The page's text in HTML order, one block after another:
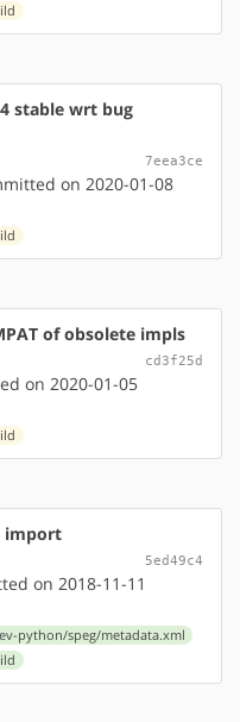
stable wrt bug
7eea3ce
on 2020-01-08
of obsolete impls
cd3f25d
on 2020-01-05
import
5ed49c4
on 2018-11-11
python/speg/metadata.xml